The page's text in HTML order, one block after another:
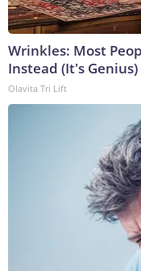
Wrinkles: Most
Instead (It's Genius)
Olavita Tri Lift